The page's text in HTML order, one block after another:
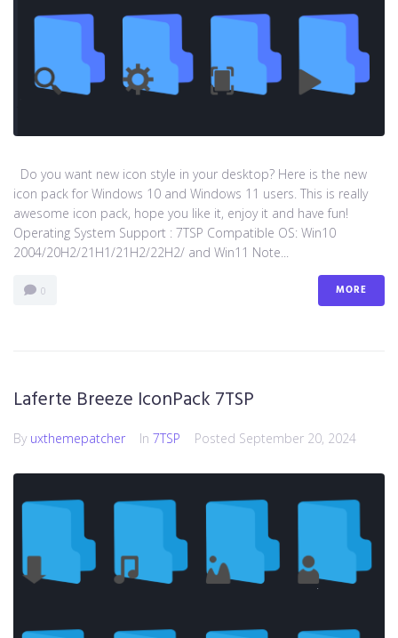
Do you want new icon style in your desktop? Here is the new
icon pack for Windows 10 and Windows 11 users. This is really
awesome icon pack, hope you like it, enjoy it and have fun!
Operating System Support : 7TSP Compatible OS: Win10
2004/20H2/21H1/21H2/22H2/ and Win11 Note...
0 MORE
Laferte Breeze IconPack 7TSP
By uxthemepatcher In 7TSP Posted September 20, 2024